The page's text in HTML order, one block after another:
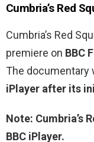
Cumbria’s Red
Cumbria’s Red
premiere on BBC
The documentary
iPlayer after its
Note: Cumbria’s
BBC iPlayer.